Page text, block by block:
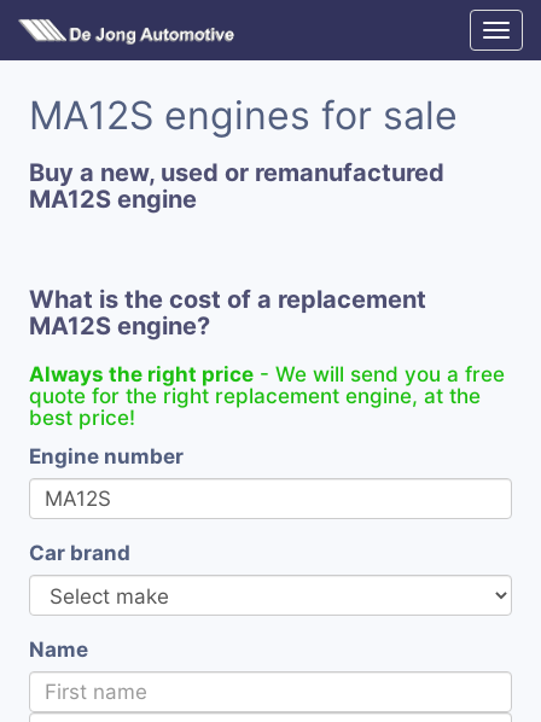
MA12S engines for sale
Buy a new, used or remanufactured
MA12S engine
What is the cost of a replacement
MA12S engine?
Always the right price - We will send you a free
quote for the right replacement engine, at the
best price!
Engine number
Car brand
Name